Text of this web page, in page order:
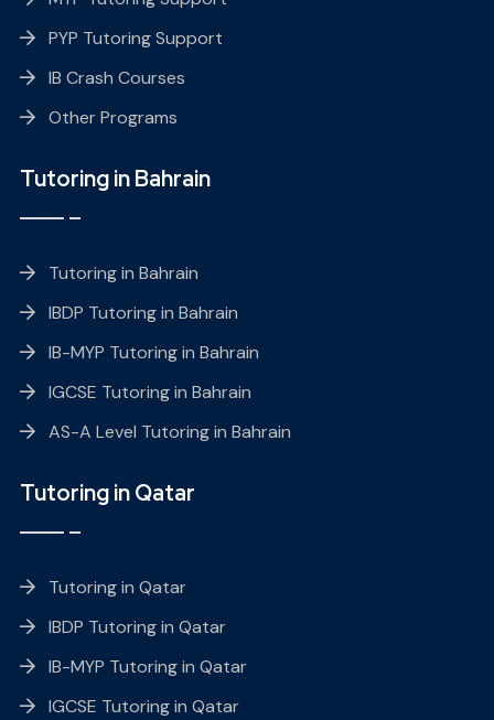
PYP Tutoring Support
IB Crash Courses
Other Programs
Tutoring in Bahrain
Tutoring in Bahrain
IBDP Tutoring in Bahrain
IB-MYP Tutoring in Bahrain
IGCSE Tutoring in Bahrain
AS-A Level Tutoring in Bahrain
Tutoring in Qatar
Tutoring in Qatar
IBDP Tutoring in Qatar
IB-MYP Tutoring in Qatar
IGCSE Tutoring in Qatar